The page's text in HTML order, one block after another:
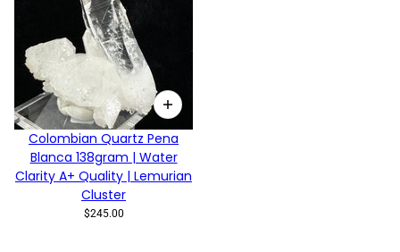
Colombian Quartz Pena
Blanca 138gram | Water
Clarity A+ Quality | Lemurian
Cluster
$245.00